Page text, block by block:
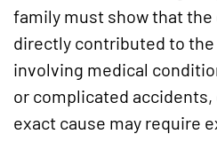
family must show that the
directly contributed to the
involving medical
or complicated
exact cause may require